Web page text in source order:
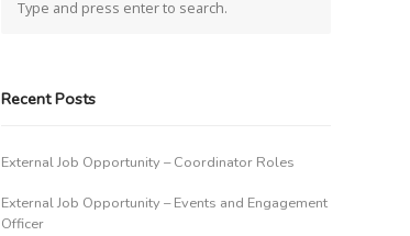
Recent Posts
External Job Opportunity – Coordinator Roles
External Job Opportunity – Events and Engagement
Officer